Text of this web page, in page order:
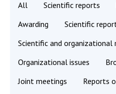
Academy of Sciences
Book of Memory
STRUCTURE
All Scientific reports
Awarding
Scientific
Scientific and organizational
Organizational issues
Joint meetings
Reports